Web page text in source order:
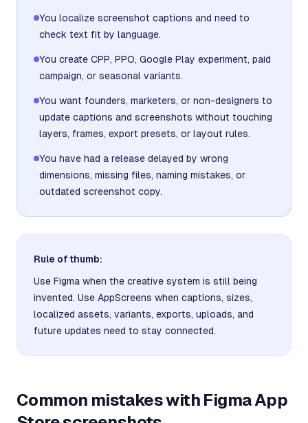
You localize screenshot captions and need to
check text fit by language.
You create CPP, PPO, Google Play experiment, paid
campaign, or seasonal variants.
You want founders, marketers, or non-designers to
update captions and screenshots without touching
layers, frames, export presets, or layout rules.
You have had a release delayed by wrong
dimensions, missing files, naming mistakes, or
outdated screenshot copy.
Rule of thumb:
Use Figma when the creative system is still being
invented. Use AppScreens when captions, sizes,
localized assets, variants, exports, uploads, and
future updates need to stay connected.
Common mistakes with Figma App